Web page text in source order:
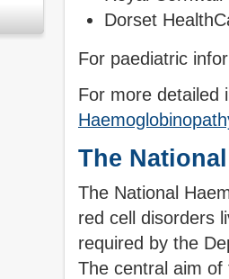
Dorset
For paediatric
For more detailed
The
The National
red cell disorders
required by the
The central aim